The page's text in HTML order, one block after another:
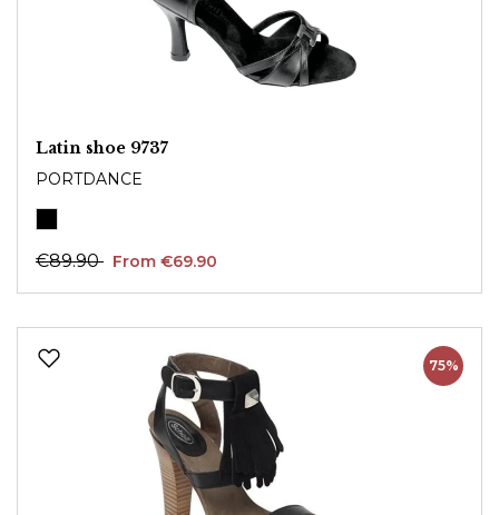
Latin shoe 9737
PORTDANCE
€89.90 From €69.90
75%